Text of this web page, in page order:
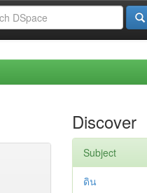
Discover
Subject
ดิน